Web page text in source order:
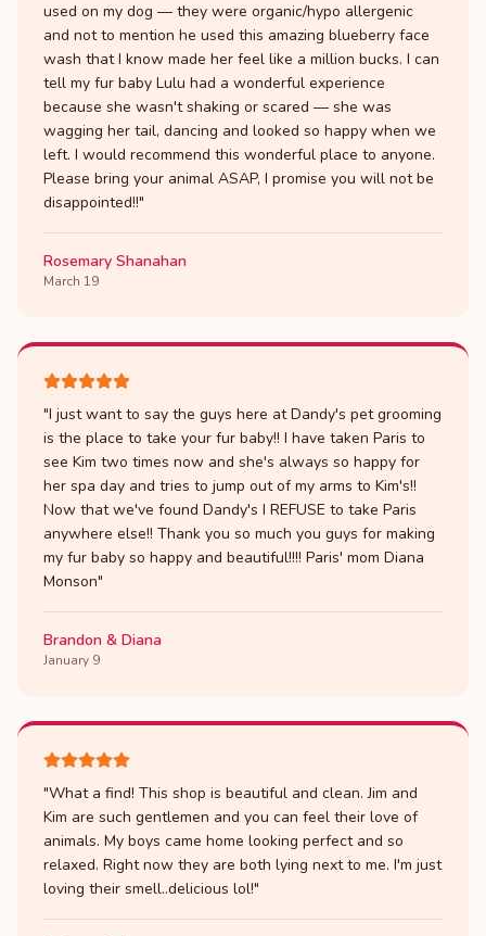
used on my dog — they were organic/hypo allergenic
and not to mention he used this amazing blueberry face
wash that I know made her feel like a million bucks. I can
tell my fur baby Lulu had a wonderful experience
because she wasn't shaking or scared — she was
wagging her tail, dancing and looked so happy when we
left. I would recommend this wonderful place to anyone.
Please bring your animal ASAP, I promise you will not be
disappointed!!"
Rosemary Shanahan
March 19
"I just want to say the guys here at Dandy's pet grooming
is the place to take your fur baby!! I have taken Paris to
see Kim two times now and she's always so happy for
her spa day and tries to jump out of my arms to Kim's!!
Now that we've found Dandy's I REFUSE to take Paris
anywhere else!! Thank you so much you guys for making
my fur baby so happy and beautiful!!!! Paris' mom Diana
Monson"
Brandon & Diana
January 9
"What a find! This shop is beautiful and clean. Jim and
Kim are such gentlemen and you can feel their love of
animals. My boys came home looking perfect and so
relaxed. Right now they are both lying next to me. I'm just
loving their smell..delicious lol!"